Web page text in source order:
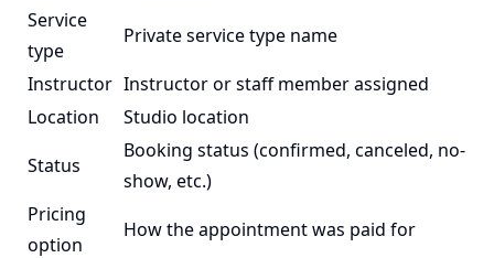
Service
type
Private service type name
Instructor Instructor or staff member assigned
Location
Studio location
Status
Booking status (confirmed, canceled, no-
show, etc.)
Pricing
option
How the appointment was paid for